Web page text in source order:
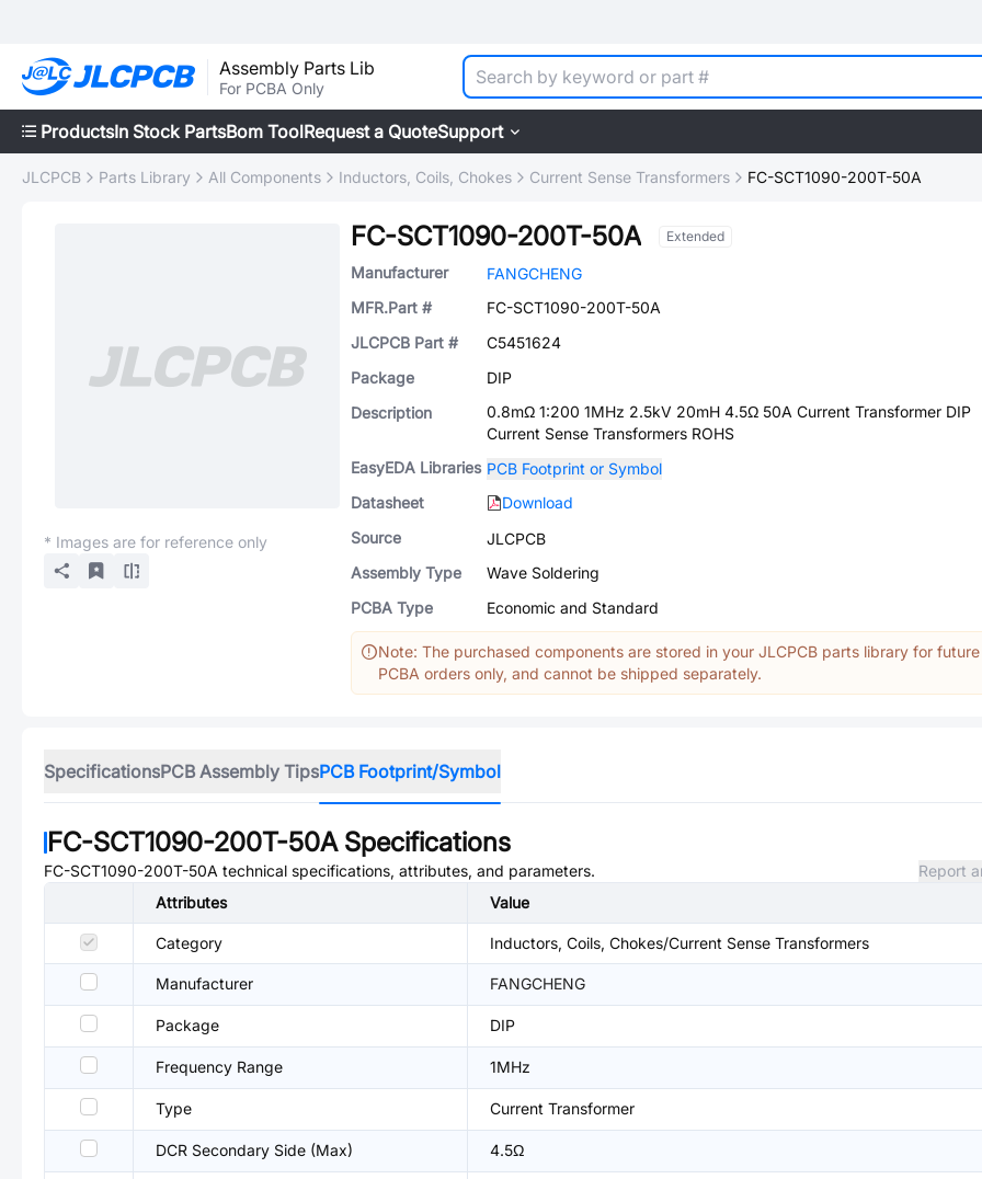
Assembly Parts Lib
For PCBA Only
ProductsIn Stock PartsBom ToolRequest a QuoteSupport
JLCPCB Parts Library All Components Inductors, Coils, Chokes Current Sense Transformers FC-SCT1090-200T-50A
* Images are for reference only
FC-SCT1090-200T-50A Extended
Manufacturer
FANGCHENG
MFR.Part #
FC-SCT1090-200T-50A
JLCPCB Part #
C5451624
Package
DIP
Description
0.8mΩ 1:200 1MHz 2.5kV 20mH 4.5Ω 50A Current Transformer DIP
Current Sense Transformers ROHS
EasyEDA Libraries PCB Footprint or Symbol
Datasheet
Download
Source
JLCPCB
Assembly Type
Wave Soldering
PCBA Type
Economic and Standard
Note: The purchased components are stored in your JLCPCB parts library for future
PCBA orders only, and cannot be shipped separately.
SpecificationsPCB Assembly TipsPCB Footprint/Symbol
FC-SCT1090-200T-50ASpecifications
FC-SCT1090-200T-50A technical specifications, attributes, and parameters.
Report
Attributes
Value
Category Inductors, Coils, Chokes/Current Sense Transformers
Manufacturer FANGCHENG
Package DIP
Frequency Range 1MHz
Type Current Transformer
DCR Secondary Side (Max) 4.5Ω